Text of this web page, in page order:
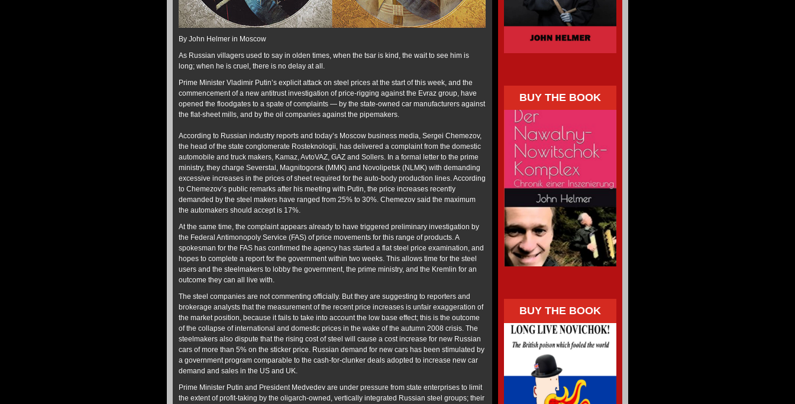
By John Helmer in Moscow
As Russian villagers used to say in olden times, when the tsar is kind, the wait to see him is
long; when he is cruel, there is no delay at all.
Prime Minister Vladimir Putin’s explicit attack on steel prices at the start of this week, and the
commencement of a new antitrust investigation of price-rigging against the Evraz group, have
opened the floodgates to a spate of complaints — by the state-owned car manufacturers against
the flat-sheet mills, and by the oil companies against the pipemakers.
According to Russian industry reports and today’s Moscow business media, Sergei Chemezov,
the head of the state conglomerate Rosteknologii, has delivered a complaint from the domestic
automobile and truck makers, Kamaz, AvtoVAZ, GAZ and Sollers. In a formal letter to the prime
ministry, they charge Severstal, Magnitogorsk (MMK) and Novolipetsk (NLMK) with demanding
excessive increases in the prices of sheet required for the auto-body production lines. According
to Chemezov’s public remarks after his meeting with Putin, the price increases recently
demanded by the steel makers have ranged from 25% to 30%. Chemezov said the maximum
the automakers should accept is 17%.
At the same time, the complaint appears already to have triggered preliminary investigation by
the Federal Antimonopoly Service (FAS) of price movements for this range of products. A
spokesman for the FAS has confirmed the agency has started a flat steel price examination, and
hopes to complete a report for the government within two weeks. This allows time for the steel
users and the steelmakers to lobby the government, the prime ministry, and the Kremlin for an
outcome they can all live with.
The steel companies are not commenting officially. But they are suggesting to reporters and
brokerage analysts that the measurement of the recent price increases is unfair exaggeration of
the market position, because it fails to take into account the low base effect; this is the outcome
of the collapse of international and domestic prices in the wake of the autumn 2008 crisis. The
steelmakers also dispute that the rising cost of steel will cause a cost increase for new Russian
cars of more than 5% on the sticker price. Russian demand for new cars has been stimulated by
a government program comparable to the cash-for-clunker deals adopted to increase new car
demand and sales in the US and UK.
Prime Minister Putin and President Medvedev are under pressure from state enterprises to limit
the extent of profit-taking by the oligarch-owned, vertically integrated Russian steel groups; their
BUY THE BOOK
BUY THE BOOK